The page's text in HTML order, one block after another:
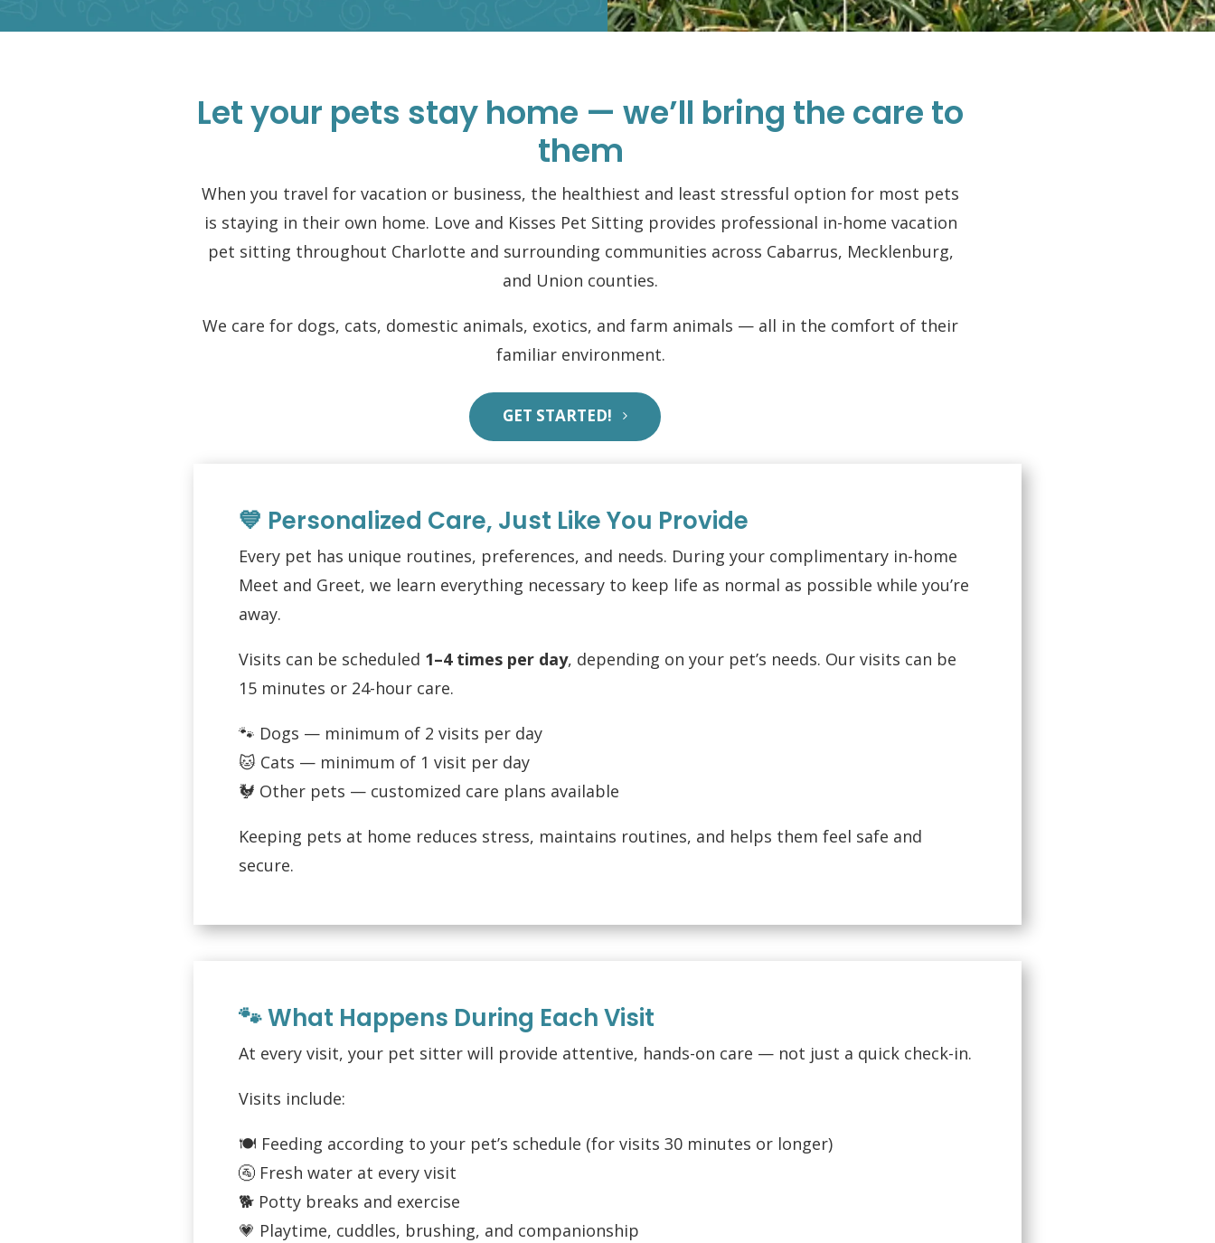
Let your pets stay home — we’ll bring the care to
them
When you travel for vacation or business, the healthiest and least stressful option for most pets
is staying in their own home. Love and Kisses Pet Sitting provides professional in-home vacation
pet sitting throughout Charlotte and surrounding communities across Cabarrus, Mecklenburg,
and Union counties.
We care for dogs, cats, domestic animals, exotics, and farm animals — all in the comfort of their
familiar environment.
GET STARTED!
💙 Personalized Care, Just Like You Provide
Every pet has unique routines, preferences, and needs. During your complimentary in-home
Meet and Greet, we learn everything necessary to keep life as normal as possible while you’re
away.
Visits can be scheduled 1–4 times per day, depending on your pet’s needs. Our visits can be
15 minutes or 24-hour care.
🐾 Dogs — minimum of 2 visits per day
🐱 Cats — minimum of 1 visit per day
🐓 Other pets — customized care plans available
Keeping pets at home reduces stress, maintains routines, and helps them feel safe and
secure.
🐾 What Happens During Each Visit
At every visit, your pet sitter will provide attentive, hands-on care — not just a quick check-in.
Visits include:
🍽️ Feeding according to your pet’s schedule (for visits 30 minutes or longer)
🚰 Fresh water at every visit
🐕 Potty breaks and exercise
💗 Playtime, cuddles, brushing, and companionship